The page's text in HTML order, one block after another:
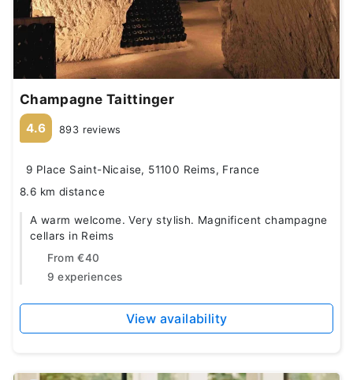
Champagne Taittinger
4.6 893 reviews
9 Place Saint-Nicaise, 51100 Reims, France
8.6 km distance
A warm welcome. Very stylish. Magnificent champagne
cellars in Reims
From €40
9 experiences
View availability